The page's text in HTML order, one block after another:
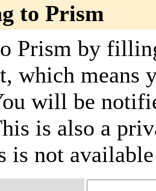
to Prism
Prism by
which
will be
is also a
is not